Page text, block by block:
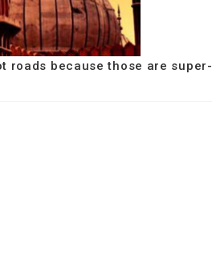
roads because those are super-